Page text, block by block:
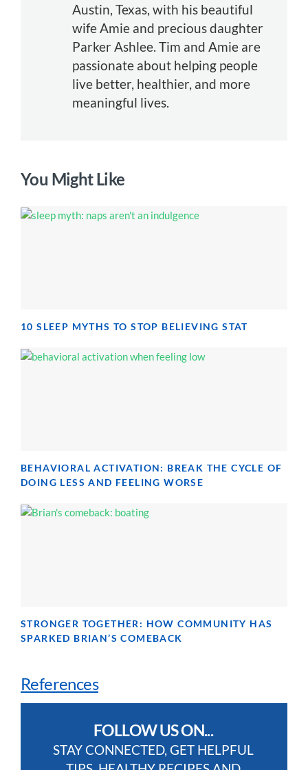
Austin, Texas, with his beautiful
wife Amie and precious daughter
Parker Ashlee. Tim and Amie are
passionate about helping people
live better, healthier, and more
meaningful lives.
You Might Like
10 SLEEP MYTHS TO STOP BELIEVING STAT
BEHAVIORAL ACTIVATION: BREAK THE CYCLE OF
DOING LESS AND FEELING WORSE
STRONGER TOGETHER: HOW COMMUNITY HAS
SPARKED BRIAN’S COMEBACK
References
FOLLOW US ON...
STAY CONNECTED, GET HELPFUL